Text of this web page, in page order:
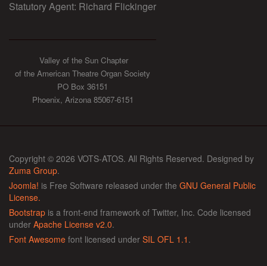
Statutory Agent: Richard Flickinger
Valley of the Sun Chapter
of the American Theatre Organ Society
PO Box 36151
Phoenix, Arizona 85067-6151
Copyright © 2026 VOTS-ATOS. All Rights Reserved. Designed by
Zuma Group.
Joomla! is Free Software released under the GNU General Public
License.
Bootstrap is a front-end framework of Twitter, Inc. Code licensed
under Apache License v2.0.
Font Awesome font licensed under SIL OFL 1.1 .